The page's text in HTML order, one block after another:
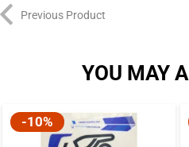
Previous Product
YOU MAY
-10%